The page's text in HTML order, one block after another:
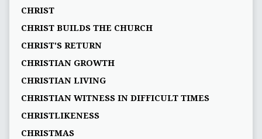
CHRIST
CHRIST BUILDS THE CHURCH
CHRIST'S RETURN
CHRISTIAN GROWTH
CHRISTIAN LIVING
CHRISTIAN WITNESS IN DIFFICULT TIMES
CHRISTLIKENESS
CHRISTMAS